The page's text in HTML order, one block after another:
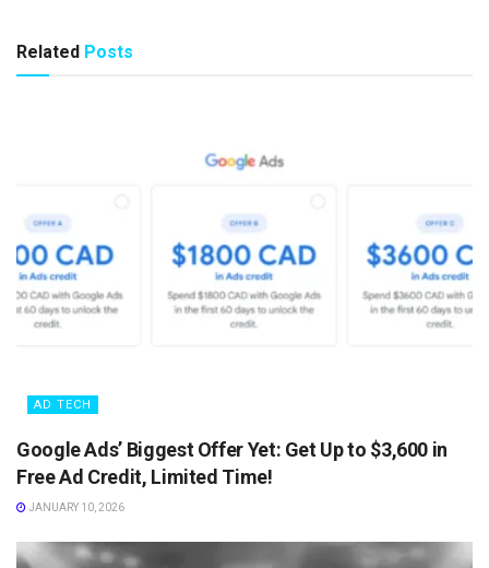
Related Posts
AD TECH
Google Ads’ Biggest Offer Yet: Get Up to $3,600 in
Free Ad Credit, Limited Time!
JANUARY 10, 2026